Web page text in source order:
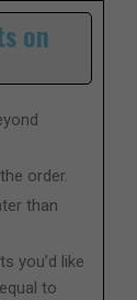
on
order.
than
you’d like
to